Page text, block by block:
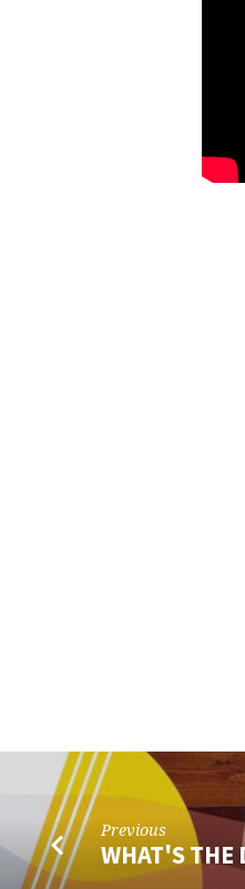
Previous
WHAT'S THE